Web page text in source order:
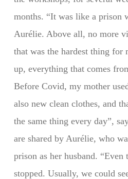
months. “It was like a prison
Aurélie. Above all, no more
that was the hardest thing for
up, everything that comes
Before Covid, my mother
also new clean clothes, and
the same thing every day”,
are shared by Aurélie, who
prison as her husband.
stopped. Usually, we could